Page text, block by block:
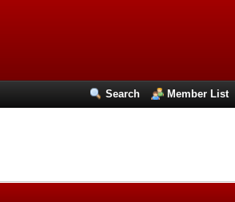
Search Member List